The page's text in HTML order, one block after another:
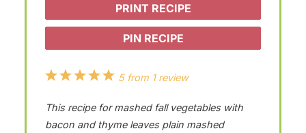
PRINT RECIPE
PIN RECIPE
5
t
4
t
3
t
2
t
1
t
5from 1review
This recipe for mashed fall vegetables with
bacon and thyme leaves plain mashed